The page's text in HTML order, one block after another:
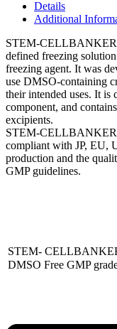
Details
Additional
STEM-
defined freezing
freezing agent. It was
use DMSO-containing
their intended uses. It is
component, and
excipients.
STEM-
compliant with JP, EU,
production and the
GMP guidelines.
STEM-
DMSO Free GMP